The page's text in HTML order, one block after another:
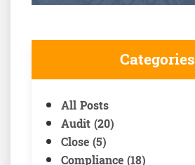
Categories
All Posts
Audit (20)
Close (5)
Compliance (18)